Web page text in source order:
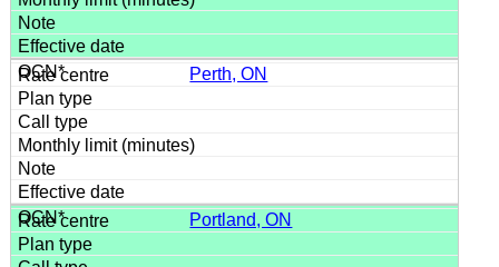
Perth, ON
Portland, ON